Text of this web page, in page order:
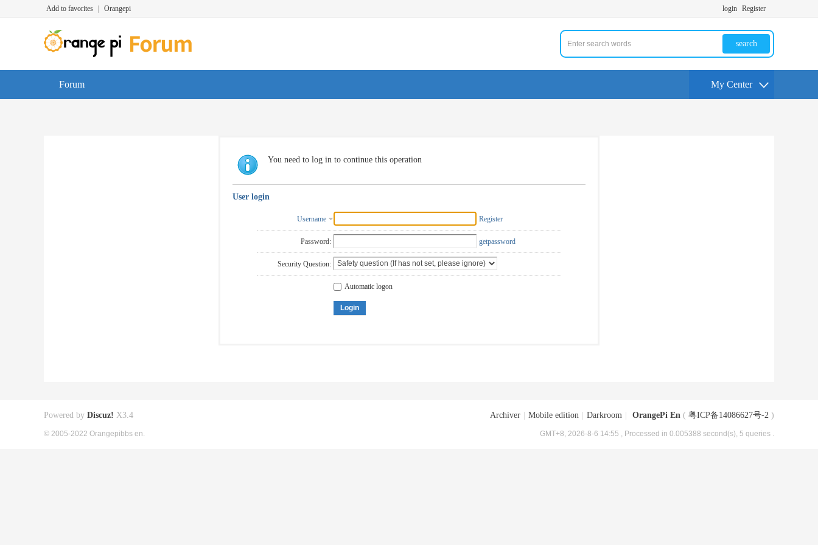
Add to favorites Orangepi login Register
search
Forum My Center
You need to log in to continue this operation
User login
Username Register
Password: getpassword
Security Question:
Automatic logon
Login
Archiver Mobile edition Darkroom OrangePi En ( 粤ICP备14086627号-2 )
GMT+8, 2026-8-6 14:55 , Processed in 0.005388 second(s), 5 queries .
Powered by Discuz! X3.4
© 2005-2022 Orangepibbs en.